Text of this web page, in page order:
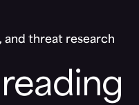
and threat research